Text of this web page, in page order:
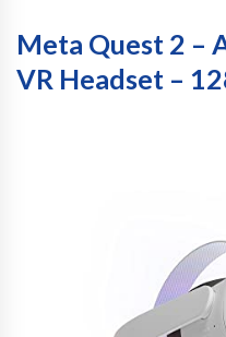
Meta Quest 2 –
VR Headset –